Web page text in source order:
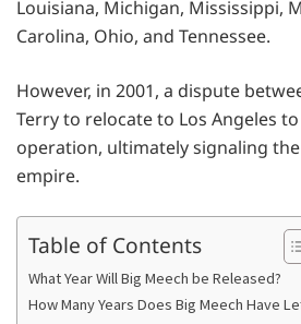
Louisiana, Michigan, Mississippi,
Carolina, Ohio, and Tennessee.
However, in 2001, a dispute
Terry to relocate to Los Angeles
operation, ultimately signaling
empire.
Table of Contents
What Year Will Big Meech be Released?
How Many Years Does Big Meech Have